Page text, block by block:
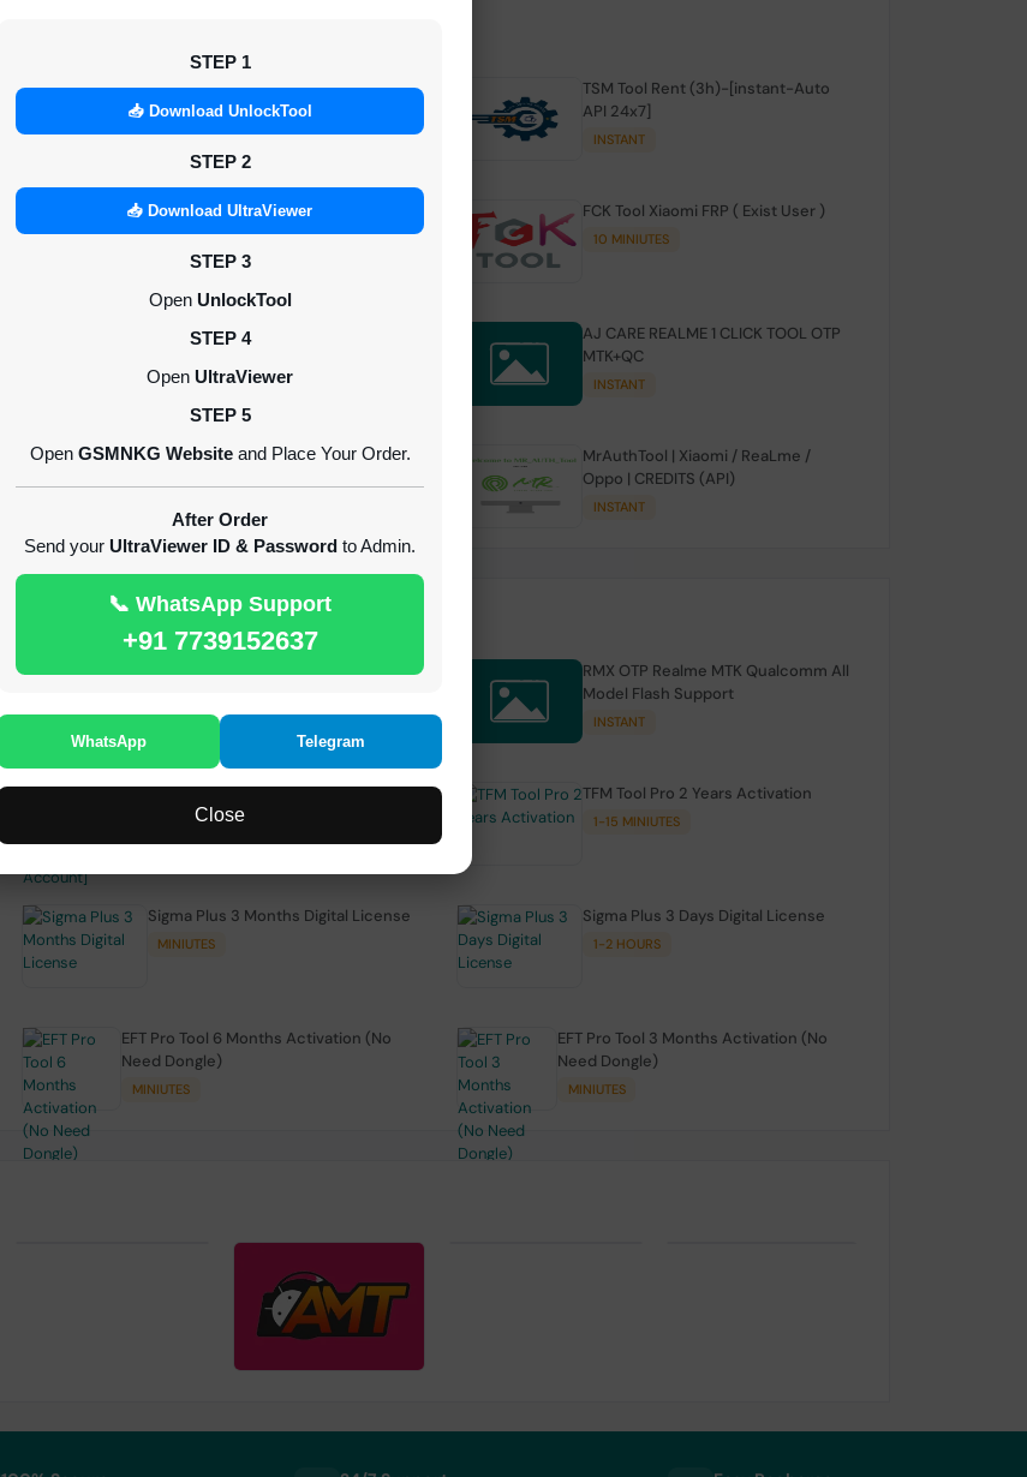
STEP 1
📥 Download UnlockTool
STEP 2
📥 Download UltraViewer
STEP 3
Open UnlockTool
STEP 4
Open UltraViewer
STEP 5
Open GSMNKG Websiteand Place Your Order.
After Order
Send your UltraViewer ID & Password to Admin.
📞 WhatsApp Support
+91 7739152637
WhatsApp Telegram
Close
Android Multitool Tool Rent (AMT
TOOL) (2h)-[instant-Auto API 24x7]
INSTANT
TSM Tool Rent (3h)-[instant-Auto
API 24x7]
INSTANT
UAT Pro Login (1h)-[instant-Auto API
24x7]
1-5 MINIUTES
FCK Tool Xiaomi FRP ( Exist User )
10 MINIUTES
Dft Pro Tool Rent (48h)
AJ CARE REALME 1 CLICK TOOL OTP
MTK+QC
INSTANT
Android Multi Tool - Credits (AMT
MrAuthTool | Xiaomi / ReaLme /
Oppo | CREDITS (API)
INSTANT
( GFT ) Global Frp Tool Realme 1 Click FRP
RMX OTP Realme MTK Qualcomm All
Model Flash Support
INSTANT
TFM Tool Pro 3 Months Activation
1-15 MINIUTES
TFM Tool Pro 2 Years Activation
1-15 MINIUTES
Sigma Plus 3 Months Digital License
MINIUTES
Sigma Plus 3 Days Digital License
1-2 HOURS
EFT Pro Tool 6 Months Activation (No
Need Dongle)
MINIUTES
EFT Pro Tool 3 Months Activation (No
Need Dongle)
MINIUTES